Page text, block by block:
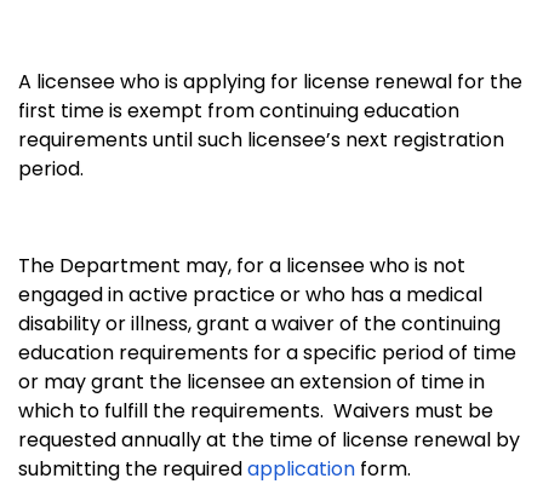
A licensee who is applying for license renewal for the
first time is exempt from continuing education
requirements until such licensee’s next registration
period.
The Department may, for a licensee who is not
engaged in active practice or who has a medical
disability or illness, grant a waiver of the continuing
education requirements for a specific period of time
or may grant the licensee an extension of time in
which to fulfill the requirements. Waivers must be
requested annually at the time of license renewal by
submitting the requiredapplication form.